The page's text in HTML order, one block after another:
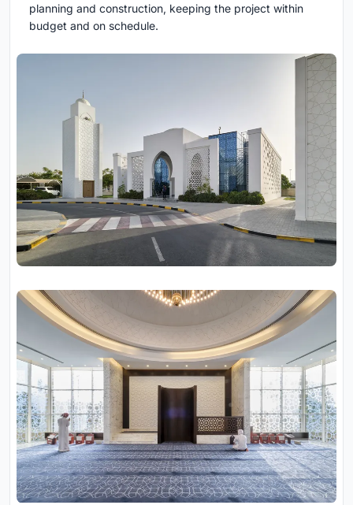
planning and construction, keeping the project within
budget and on schedule.